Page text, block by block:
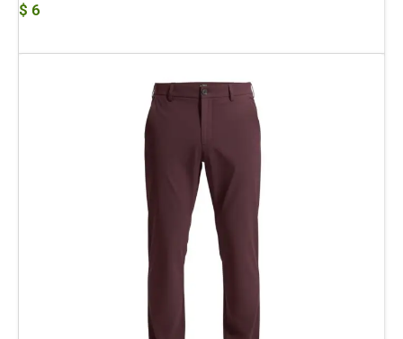
$ 6